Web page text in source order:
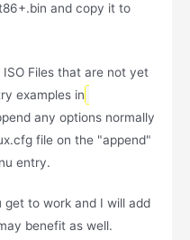
and copy it to
ISO Files that are not yet
examples in
any options normally
file on the "append"
entry.
get to work and I will add
benefit as well.